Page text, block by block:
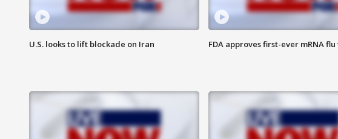
U.S. looks to lift blockade on Iran FDA approves first-ever mRNA